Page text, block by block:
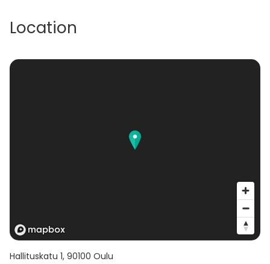
Location
Hallituskatu 1, 90100 Oulu